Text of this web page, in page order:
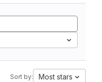
Sort by: Most stars